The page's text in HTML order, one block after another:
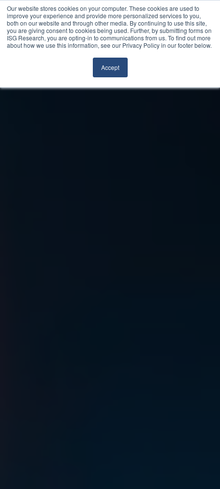
Our website stores cookies on your computer. These cookies are used to
improve your experience and provide more personalized services to you,
both on our website and through other media. By continuing to use this site,
you are giving consent to cookies being used. Further, by submitting forms on
ISG Research, you are opting-in to communications from us. To find out more
about how we use this information, see our Privacy Policy in our footer below.
Accept